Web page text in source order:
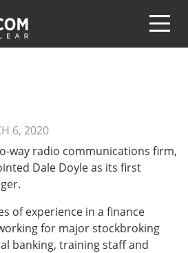
6, 2020
way radio communications firm,
Dale Doyle as its first
of experience in a finance
for major stockbroking
banking, training staff and